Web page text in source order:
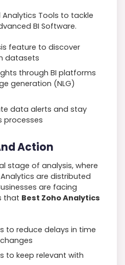
Tools to tackle
BI Software.
feature to discover
datasets
through BI platforms
generation (NLG)
data alerts and stay
processes
Action
stage of analysis, where
are distributed
are facing
that Best Zoho Analytics
to reduce delays in time
to keep relevant with